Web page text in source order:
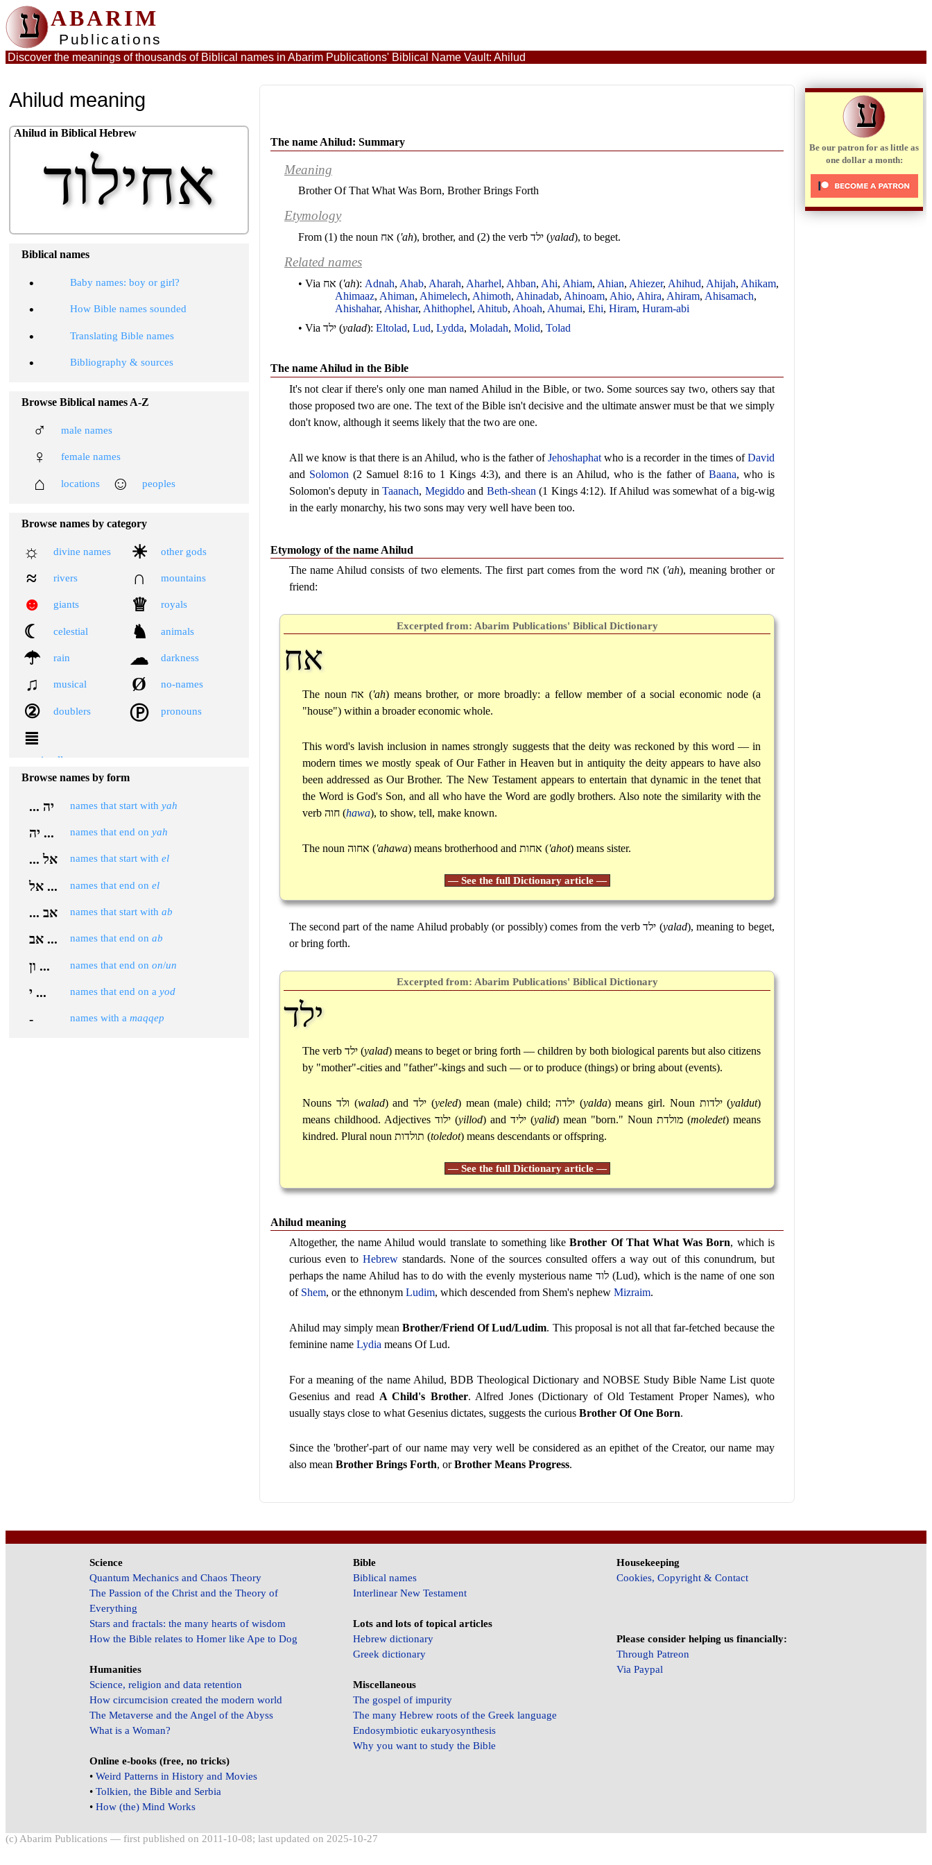
ע ABARIM
Publications
Discover the meanings of thousands of Biblical names in Abarim Publications' Biblical Name Vault: Ahilud
Ahilud meaning
Ahilud in Biblical Hebrew
אחילוד
Biblical names
• Baby names: boy or girl?
• How Bible names sounded
• Translating Bible names
• Bibliography & sources
Browse Biblical names A-Z
♂ male names
♀ female names
⌂ locations ☺ peoples
Browse names by category
☼ divine names ☀ other gods
≈ rivers ∩ mountains
☻ giants ♕ royals
☾ celestial ♞ animals
☂ rain ☁ darkness
♫ musical Ø no-names
② doublers Ⓟ pronouns
≣
miscellaneous
Browse names by form
... יה names that start with yah
יה ... names that end on yah
... אל names that start with el
אל ... names that end on el
... אב names that start with ab
אב ... names that end on ab
ון ... names that end on on/un
י ... names that end on a yod
- names with a maqqep
The name Ahilud: Summary
Meaning
Brother Of That What Was Born, Brother Brings Forth
Etymology
From (1) the noun אח ('ah), brother, and (2) the verb ילד (yalad), to beget.
Related names
• Via אח ('ah): Adnah, Ahab, Aharah, Aharhel, Ahban, Ahi, Ahiam, Ahian, Ahiezer, Ahihud, Ahijah, Ahikam,
Ahimaaz, Ahiman, Ahimelech, Ahimoth, Ahinadab, Ahinoam, Ahio, Ahira, Ahiram, Ahisamach,
Ahishahar, Ahishar, Ahithophel, Ahitub, Ahoah, Ahumai,Ehi,Hiram,Huram-abi
• Via ילד (yalad): Eltolad, Lud, Lydda, Moladah, Molid, Tolad
The name Ahilud in the Bible
It's not clear if there's only one man named Ahilud in the Bible, or two. Some sources say two, others say that
those proposed two are one. The text of the Bible isn't decisive and the ultimate answer must be that we simply
don't know, although it seems likely that the two are one.
All we know is that there is an Ahilud, who is the father ofJehoshaphat who is a recorder in the times ofDavid
and Solomon (2 Samuel 8:16 to 1 Kings 4:3), and there is an Ahilud, who is the father ofBaana, who is
Solomon's deputy inTaanach, Megiddoand Beth-shean (1 Kings 4:12). If Ahilud was somewhat of a big-wig
in the early monarchy, his two sons may very well have been too.
Etymology of the name Ahilud
The name Ahilud consists of two elements. The first part comes from the word אח ('ah), meaning brother or
friend:
Excerpted from: Abarim Publications' Biblical Dictionary
אח
The noun אח ('ah) means brother, or more broadly: a fellow member of a social economic node (a
"house") within a broader economic whole.
This word's lavish inclusion in names strongly suggests that the deity was reckoned by this word — in
modern times we mostly speak of Our Father in Heaven but in antiquity the deity appears to have also
been addressed as Our Brother. The New Testament appears to entertain that dynamic in the tenet that
the Word is God's Son, and all who have the Word are godly brothers. Also note the similarity with the
verb חוה(hawa), to show, tell, make known.
The noun אחוה ('ahawa) means brotherhood and אחות ('ahot) means sister.
— See the full Dictionary article —
The second part of the name Ahilud probably (or possibly) comes from the verbילד (yalad), meaning to beget,
or bring forth.
Excerpted from: Abarim Publications' Biblical Dictionary
ילד
The verbילד (yalad) means to beget or bring forth — children by both biological parents but also citizens
by "mother"-cities and "father"-kings and such — or to produce (things) or bring about (events).
Nouns ולד (walad) andילד (yeled) mean (male) child; ילדה(yalda) means girl. Noun ילדות(yaldut)
means childhood. Adjectivesילוד (yillod) andיליד (yalid) mean "born." Nounמולדת (moledet) means
kindred. Plural noun תולדות (toledot) means descendants or offspring.
— See the full Dictionary article —
Ahilud meaning
Altogether, the name Ahilud would translate to something likeBrother Of That What Was Born, which is
curious even to Hebrewstandards. None of the sources consulted offers a way out of this conundrum, but
perhaps the name Ahilud has to do with the evenly mysterious nameלוד (Lud), which is the name of one son
of Shem, or the ethnonym Ludim, which descended from Shem's nephew Mizraim.
Ahilud may simply meanBrother/Friend Of Lud/Ludim. This proposal is not all that far-fetched because the
feminine name Lydia means Of Lud.
For a meaning of the name Ahilud, BDB Theological Dictionary and NOBSE Study Bible Name List quote
Gesenius and read A Child's Brother. Alfred Jones (Dictionary of Old Testament Proper Names), who
usually stays close to what Gesenius dictates, suggests the curious Brother Of One Born.
Since the 'brother'-part of our name may very well be considered as an epithet of the Creator, our name may
also mean Brother Brings Forth, orBrother Means Progress.
ע
Be our patron for as little as
one dollar a month:
Science
Quantum Mechanics and Chaos Theory
The Passion of the Christ and the Theory of
Everything
Stars and fractals: the many hearts of wisdom
How the Bible relates to Homer like Ape to Dog
Humanities
Science, religion and data retention
How circumcision created the modern world
The Metaverse and the Angel of the Abyss
What is a Woman?
Online e-books (free, no tricks)
• Weird Patterns in History and Movies
• Tolkien, the Bible and Serbia
• How (the) Mind Works
Bible
Biblical names
Interlinear New Testament
Lots and lots of topical articles
Hebrew dictionary
Greek dictionary
Miscellaneous
The gospel of impurity
The many Hebrew roots of the Greek language
Endosymbiotic eukaryosynthesis
Why you want to study the Bible
Housekeeping
Cookies, Copyright & Contact
Please consider helping us financially:
Through Patreon
Via Paypal
(c) Abarim Publications — first published on 2011-10-08; last updated on 2025-10-27